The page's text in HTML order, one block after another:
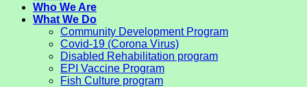
Who We Are
What We Do
Community Development Program
Covid-19 (Corona Virus)
Disabled Rehabilitation program
EPI Vaccine Program
Fish Culture program